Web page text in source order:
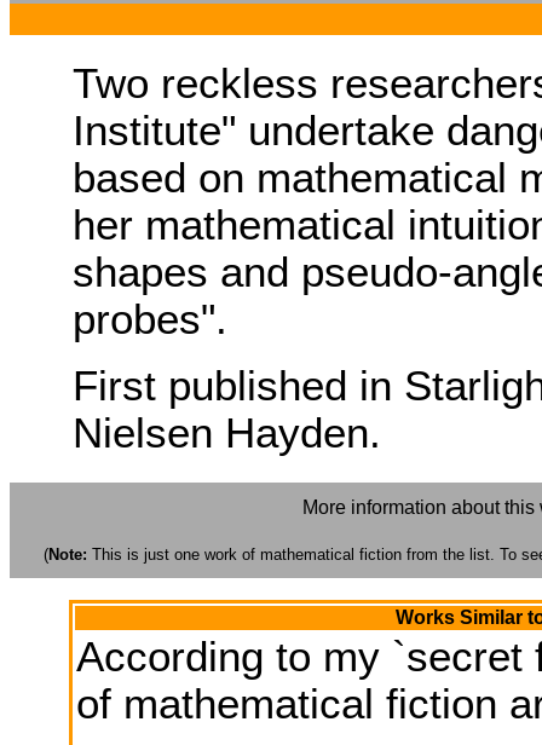
Two reckless
Institute" undertake
based on mathematical
her mathematical
shapes and pseudo-
probes".
First published in
Nielsen Hayden.
More information about
(Note: This is just one work of mathematical fiction from the list. To
Works Similar
According to my `secret
of mathematical fiction